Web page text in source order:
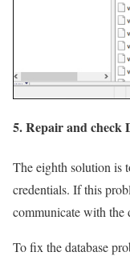
5. Repair and check
The eighth solution is
credentials. If this
communicate with the
To fix the database